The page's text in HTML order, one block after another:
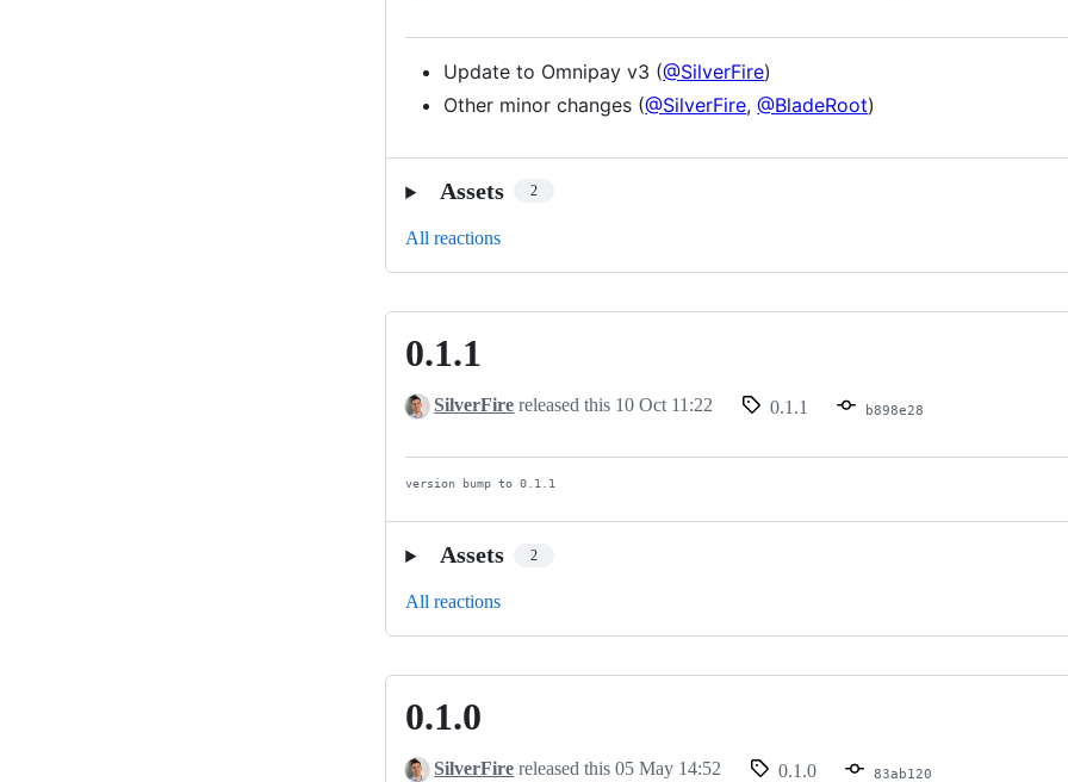
Update to Omnipay v3 (@SilverFire)
Other minor changes (@SilverFire,@BladeRoot)
Assets 2
All reactions
0.1.1
0.1.1
SilverFire released this 10 Oct 11:22 0.1.1 b898e28
version bump to 0.1.1
Assets 2
All reactions
0.1.0
0.1.0
SilverFire released this05 May 14:52 0.1.0 83ab120